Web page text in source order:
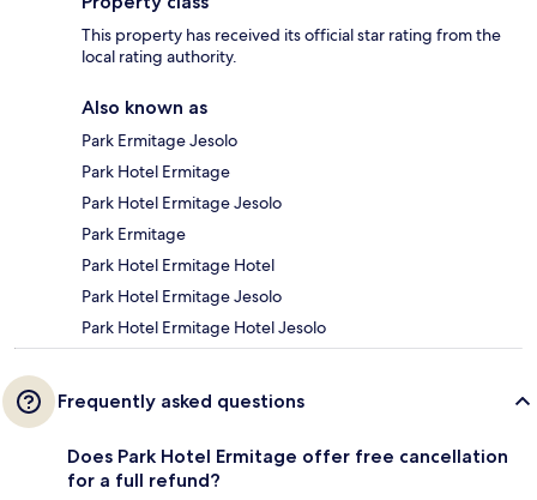
This property has received its official star rating from the
local rating authority.
Also known as
Park Ermitage Jesolo
Park Hotel Ermitage
Park Hotel Ermitage Jesolo
Park Ermitage
Park Hotel Ermitage Hotel
Park Hotel Ermitage Jesolo
Park Hotel Ermitage Hotel Jesolo
Frequently asked questions
Does Park Hotel Ermitage offer free cancellation
for a full refund?